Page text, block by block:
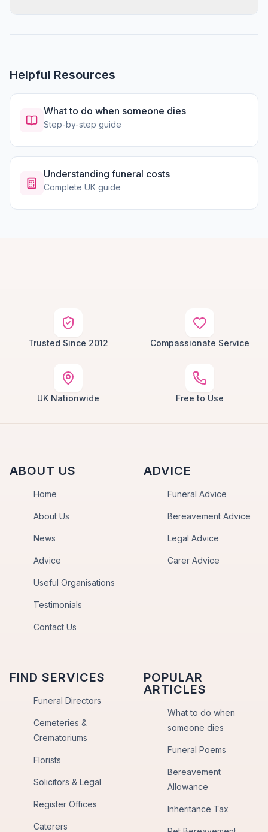
Helpful Resources
What to do when someone dies
Step-by-step guide
Understanding funeral costs
Complete UK guide
Trusted Since 2012 Compassionate Service
UK Nationwide Free to Use
ABOUT US
Home
About Us
News
Advice
Useful Organisations
Testimonials
Contact Us
ADVICE
Funeral Advice
Bereavement Advice
Legal Advice
Carer Advice
FIND SERVICES
Funeral Directors
Cemeteries &
Crematoriums
Florists
Solicitors & Legal
Register Offices
Caterers
POPULAR
ARTICLES
What to do when
someone dies
Funeral Poems
Bereavement
Allowance
Inheritance Tax